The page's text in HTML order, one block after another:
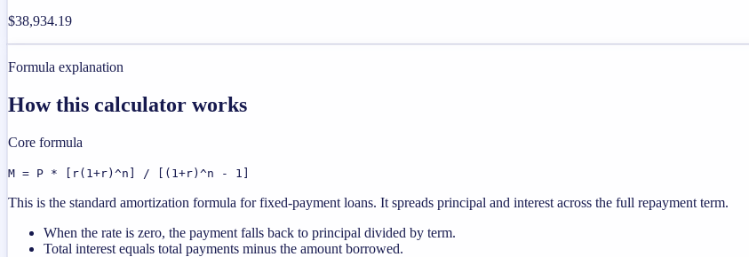
$38,934.19
Formula explanation
How this calculator works
Core formula
M = P * [r(1+r)^n] / [(1+r)^n - 1]
This is the standard amortization formula for fixed-payment loans. It spreads principal and interest across the full repayment term.
When the rate is zero, the payment falls back to principal divided by term.
Total interest equals total payments minus the amount borrowed.